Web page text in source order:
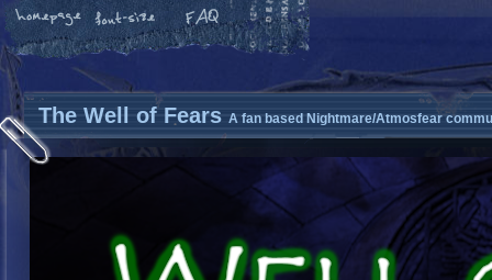
The Well of Fears A fan based Nightmare/Atmosfear